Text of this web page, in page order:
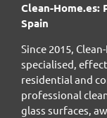
Clean-Home.es:
Spain
Since 2015,
specialised,
residential and
professional
glass surfaces,